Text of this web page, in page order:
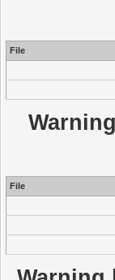
File
Warning
File